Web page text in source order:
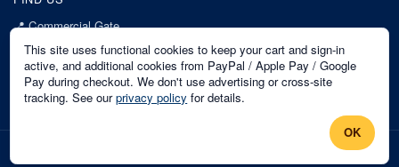
📍Commercial Gate
7 Acorn Business Park
Mansfield
Nottinghamshire
NG18 1EX
This site uses functional cookies to keep your cart and sign-in
active, and additional cookies from PayPal / Apple Pay / Google
Pay during checkout. We don't use advertising or cross-site
tracking. See our privacy policy for details.
OK